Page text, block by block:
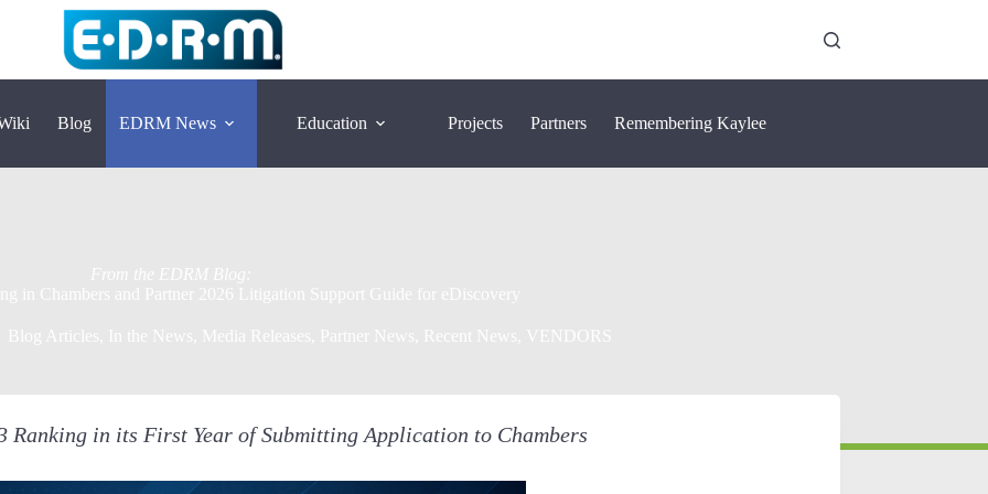
Blog EDRM News Education Projects Partners Remembering Kaylee
Ranking in its First Year of Submitting Application to Chambers